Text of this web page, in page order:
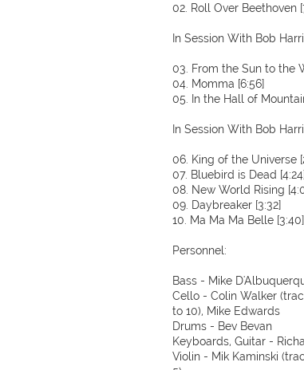
02. Roll Over Beethoven
In Session With Bob
03. From the Sun to the
04. Momma [6:56]
05. In the Hall of
In Session With Bob
06. King of the Universe
07. Bluebird is Dead [4:24]
08. New World Rising
09. Daybreaker [3:32]
10. Ma Ma Ma Belle [3:40]
Personnel:
Bass - Mike
Cello - Colin Walker
to 10), Mike Edwards
Drums - Bev Bevan
Keyboards, Guitar -
Violin - Mik Kaminski